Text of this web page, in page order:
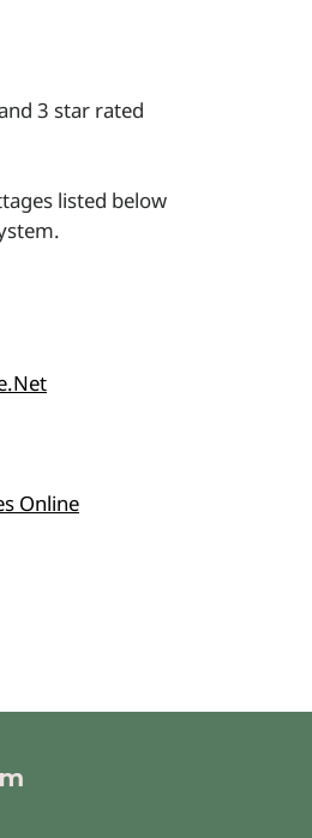
3 star rated
listed below
Online